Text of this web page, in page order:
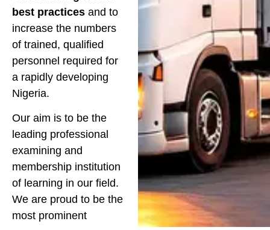
best practices and to
increase the numbers
of trained, qualified
personnel required for
a rapidly developing
Nigeria.
Our aim is to be the
leading professional
examining and
membership institution
of learning in our field.
We are proud to be the
most prominent